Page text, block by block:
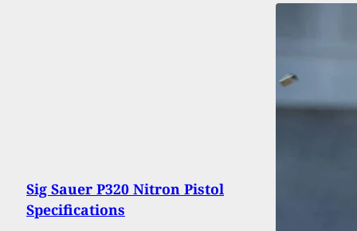
Sig Sauer P320 Nitron Pistol
Specifications